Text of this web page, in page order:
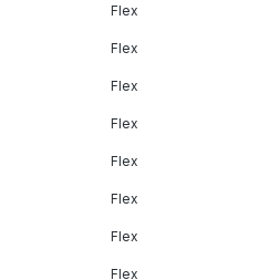
Flex
Flex
Flex
Flex
Flex
Flex
Flex
Flex